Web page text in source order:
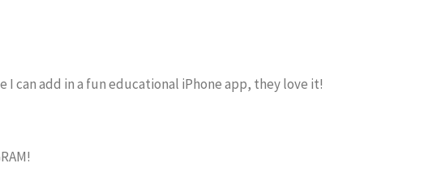
I can add in a fun educational iPhone app, they love it!